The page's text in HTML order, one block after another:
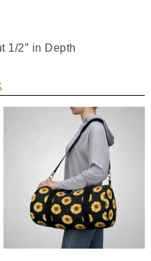
1/2″ in Depth